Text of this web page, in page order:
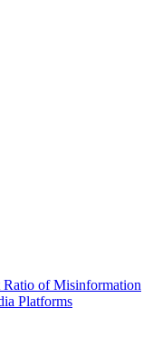
Ratio of Misinformation
Platforms